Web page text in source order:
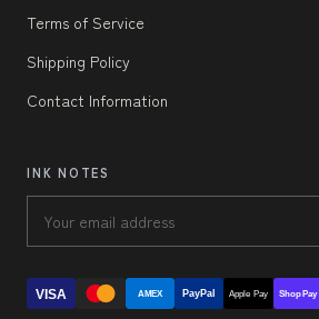
Terms of Service
Shipping Policy
Contact Information
INK NOTES
VISA AMEX PayPal Apple Pay Shop Pay